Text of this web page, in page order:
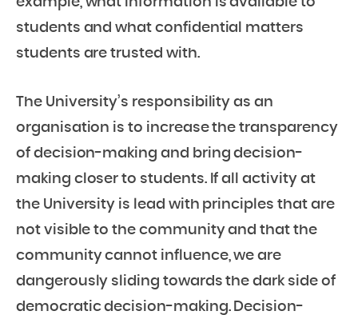
students and what confidential matters
students are trusted with.
The University’s responsibility as an
organisation is to increase the transparency
of decision-making and bring decision-
making closer to students. If all activity at
the University is lead with principles that are
not visible to the community and that the
community cannot influence, we are
dangerously sliding towards the dark side of
democratic decision-making. Decision-